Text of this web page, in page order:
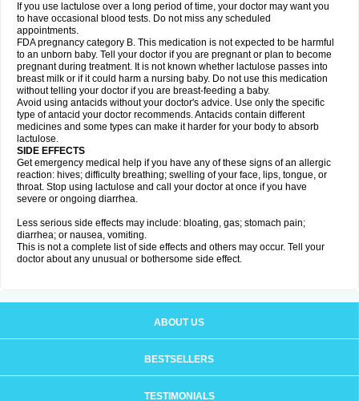
If you use lactulose over a long period of time, your doctor may want you
to have occasional blood tests. Do not miss any scheduled
appointments.
FDA pregnancy category B. This medication is not expected to be harmful
to an unborn baby. Tell your doctor if you are pregnant or plan to become
pregnant during treatment. It is not known whether lactulose passes into
breast milk or if it could harm a nursing baby. Do not use this medication
without telling your doctor if you are breast-feeding a baby.
Avoid using antacids without your doctor's advice. Use only the specific
type of antacid your doctor recommends. Antacids contain different
medicines and some types can make it harder for your body to absorb
lactulose.
SIDE EFFECTS
Get emergency medical help if you have any of these signs of an allergic
reaction: hives; difficulty breathing; swelling of your face, lips, tongue, or
throat. Stop using lactulose and call your doctor at once if you have
severe or ongoing diarrhea.
Less serious side effects may include: bloating, gas; stomach pain;
diarrhea; or nausea, vomiting.
This is not a complete list of side effects and others may occur. Tell your
doctor about any unusual or bothersome side effect.
ABOUT US
BESTSELLERS
TESTIMONIALS